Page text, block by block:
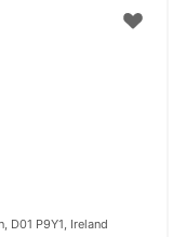
D01 P9Y1, Ireland